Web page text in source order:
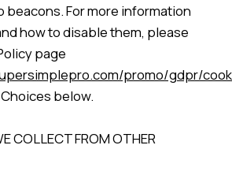
beacons. For more information
how to disable them, please
page
promo/gdpr/
below.
COLLECT FROM OTHER